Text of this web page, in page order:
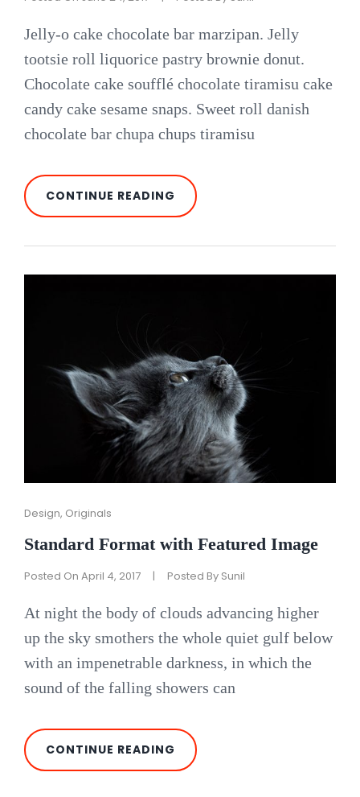
Jelly-o cake chocolate bar marzipan. Jelly
tootsie roll liquorice pastry brownie donut.
Chocolate cake soufflé chocolate tiramisu cake
candy cake sesame snaps. Sweet roll danish
chocolate bar chupa chups tiramisu
CONTINUE READING PHOTO
EDITING
Cat
Design, Originals
Standard Format with Featured Image
Posted On April 4, 2017 | Posted By Sunil
At night the body of clouds advancing higher
up the sky smothers the whole quiet gulf below
with an impenetrable darkness, in which the
sound of the falling showers can
CONTINUE READING STANDARD
FORMAT